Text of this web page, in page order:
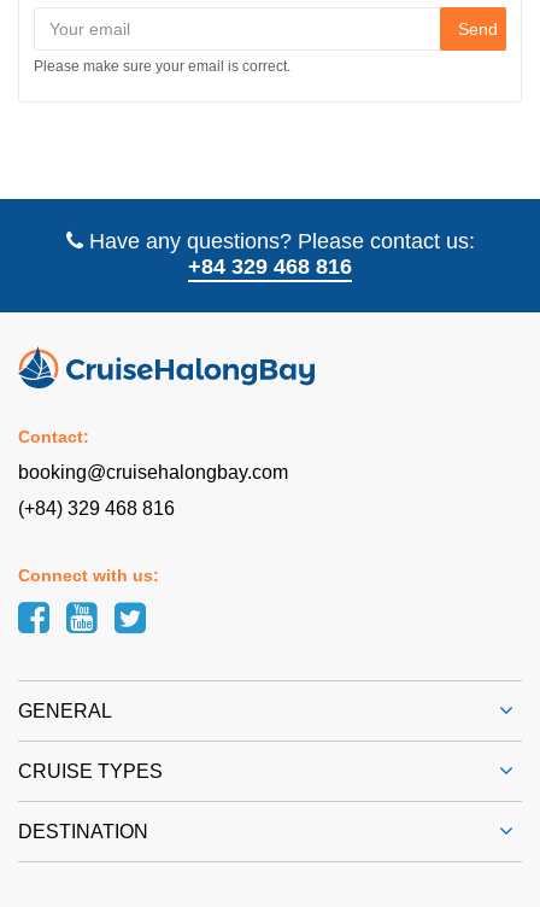
Send
Please make sure your email is correct.
Have any questions? Please contact us:
+84 329 468 816
Contact:
booking@cruisehalongbay.com
(+84) 329 468 816
Connect with us:
GENERAL
CRUISE TYPES
DESTINATION